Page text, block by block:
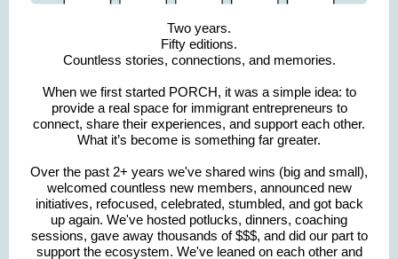
Two years.
Fifty editions.
Countless stories, connections, and memories.
When we first started PORCH, it was a simple idea: to
provide a real space for immigrant entrepreneurs to
connect, share their experiences, and support each other.
What it’s become is something far greater.
Over the past 2+ years we've shared wins (big and small),
welcomed countless new members, announced new
initiatives, refocused, celebrated, stumbled, and got back
up again. We've hosted potlucks, dinners, coaching
sessions, gave away thousands of $$$, and did our part to
support the ecosystem. We've leaned on each other and